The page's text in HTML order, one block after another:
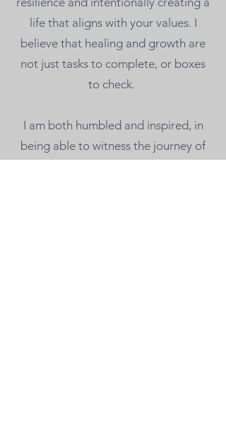
life that aligns with your values. I
believe that healing and growth are
not just tasks to complete, or boxes
to check.
I am both humbled and inspired, in
being able to witness the journey of